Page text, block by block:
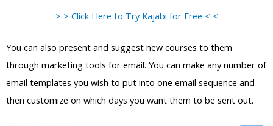
> > Click Here to Try Kajabi for Free < <
You can also present and suggest new courses to them
through marketing tools for email. You can make any number of
email templates you wish to put into one email sequence and
then customize on which days you want them to be sent out.